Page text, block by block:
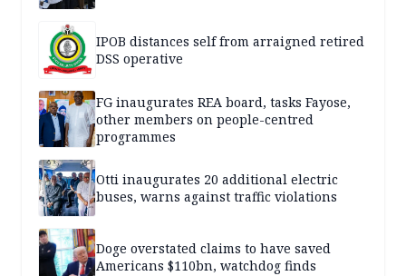
IPOB distances self from arraigned retired
DSS operative
FG inaugurates REA board, tasks Fayose,
other members on people-centred
programmes
Otti inaugurates 20 additional electric
buses, warns against traffic violations
Doge overstated claims to have saved
Americans $110bn, watchdog finds